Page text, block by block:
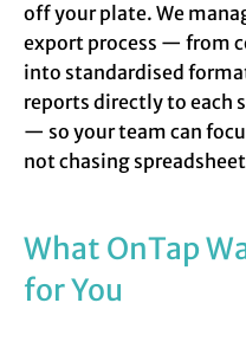
off your plate. We
export process — from
into standardised
reports directly to each
— so your team can
not chasing
What OnTap
for You